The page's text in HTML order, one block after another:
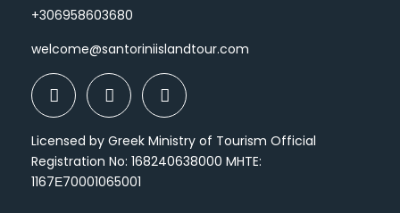
+306958603680
welcome@santoriniislandtour.com
Licensed by Greek Ministry of Tourism Official
Registration No: 168240638000 MHTE:
1167Ε70001065001